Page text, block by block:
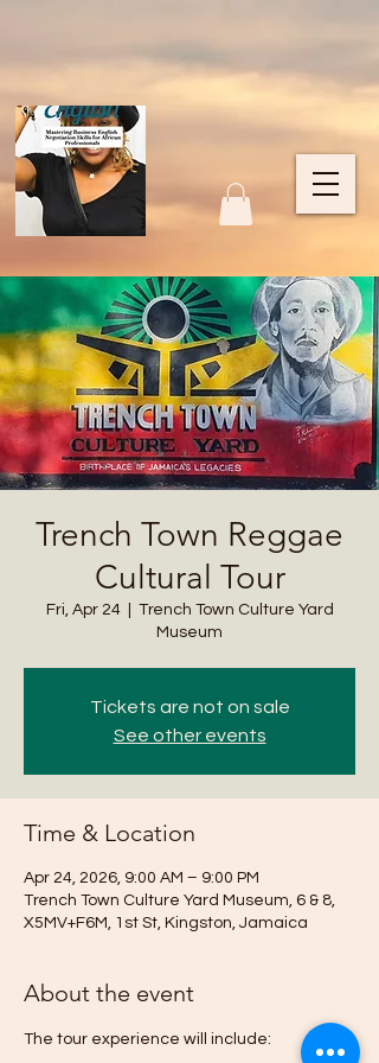
Trench Town Reggae
Cultural Tour
Fri, Apr 24
  |
Trench Town Culture Yard
Museum
Tickets are not on sale
See other events
Time & Location
Apr 24, 2026, 9:00 AM – 9:00 PM
Trench Town Culture Yard Museum, 6 & 8,
X5MV+F6M, 1st St, Kingston, Jamaica
About the event
The tour experience will include: